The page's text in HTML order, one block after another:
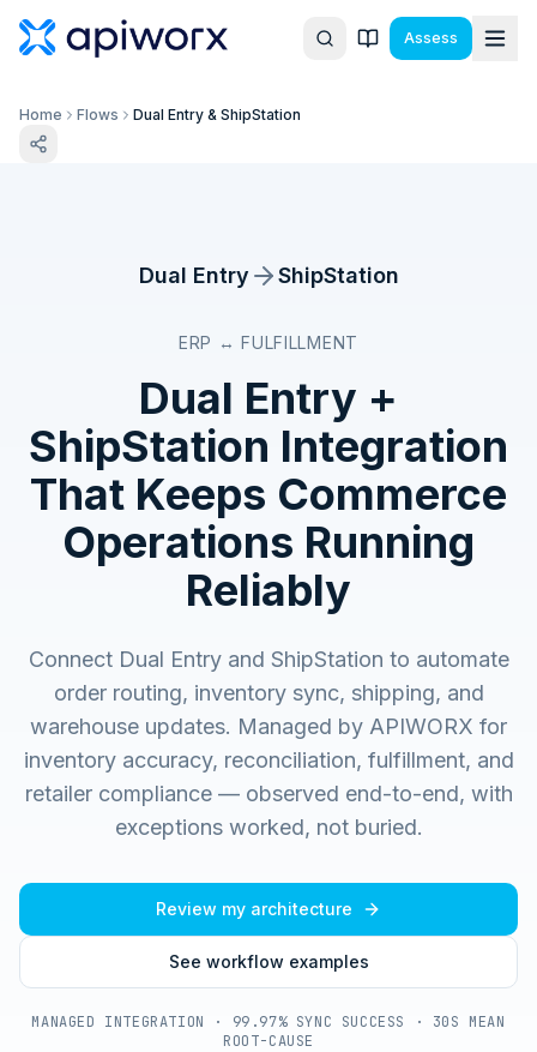
Assess
Home Flows Dual Entry & ShipStation
Dual Entry ShipStation
ERP ↔ FULFILLMENT
Dual Entry +
ShipStation Integration
That Keeps Commerce
Operations Running
Reliably
Connect Dual Entry and ShipStation to automate
order routing, inventory sync, shipping, and
warehouse updates. Managed by APIWORX for
inventory accuracy, reconciliation, fulfillment, and
retailer compliance — observed end-to-end, with
exceptions worked, not buried.
Review my architecture
See workflow examples
MANAGED INTEGRATION · 99.97% SYNC SUCCESS · 30S MEAN
ROOT-CAUSE